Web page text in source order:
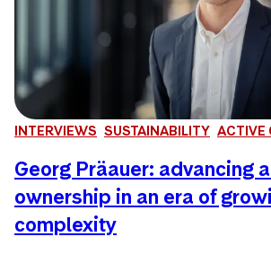
INTERVIEWS SUSTAINABILITY ACTIVE
Georg Präauer: advancing
ownership in an era of
complexity